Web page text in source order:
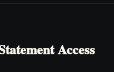
Access